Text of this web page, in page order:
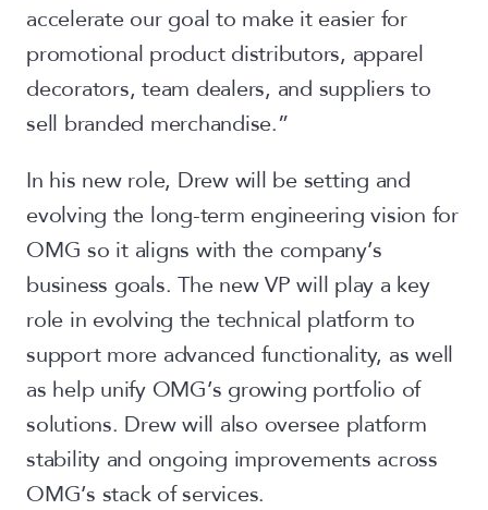
accelerate our goal to make it easier for
promotional product distributors, apparel
decorators, team dealers, and suppliers to
sell branded merchandise.”
In his new role, Drew will be setting and
evolving the long-term engineering vision for
OMG so it aligns with the company’s
business goals. The new VP will play a key
role in evolving the technical platform to
support more advanced functionality, as well
as help unify OMG’s growing portfolio of
solutions. Drew will also oversee platform
stability and ongoing improvements across
OMG’s stack of services.